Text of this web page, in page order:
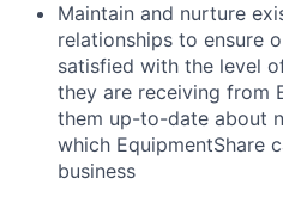
Maintain and nurture
relationships to ensure
satisfied with the level
they are receiving from
them up-­to­-date about
which EquipmentShare
business